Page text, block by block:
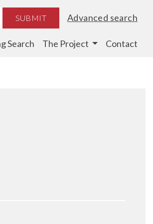
SUBMIT Advanced search
Search The Project Contact